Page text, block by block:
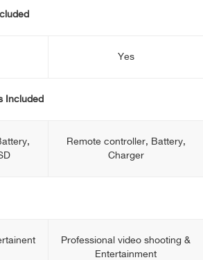
Yes
Included
Remote controller, Battery,
Charger
Professional video shooting &
Entertainment